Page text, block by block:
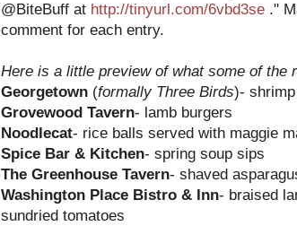
@BiteBuff at http://tinyurl.com/6vbd3se ."
comment for each entry.
Here is a little preview of what some of the
Georgetown (formally Three Birds)-
Grovewood Tavern- lamb burgers
Noodlecat- rice balls served with maggie
Spice Bar & Kitchen- spring soup sips
The Greenhouse Tavern- shaved
Washington Place Bistro & Inn- braised
sundried tomatoes